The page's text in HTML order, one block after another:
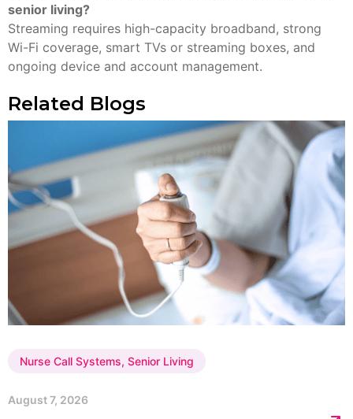
senior living?
Streaming requires high-capacity broadband, strong
Wi-Fi coverage, smart TVs or streaming boxes, and
ongoing device and account management.
Related Blogs
Nurse Call Systems, Senior Living
August 7, 2026